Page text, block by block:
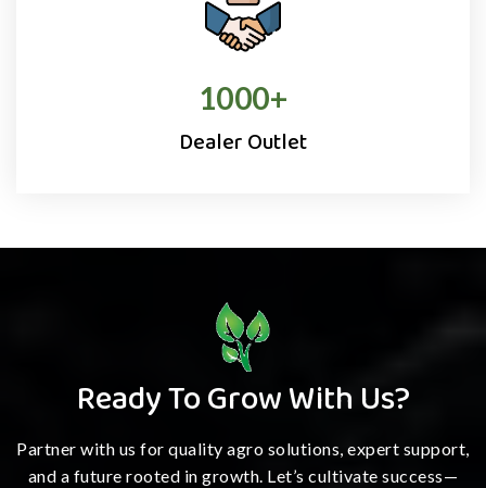
1000+
Dealer Outlet
Ready To Grow With Us?
Partner with us for quality agro solutions, expert support,
and a future rooted in growth. Let’s cultivate success—